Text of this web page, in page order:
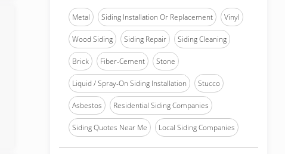
Metal Siding Installation Or Replacement Vinyl
Wood Siding Siding Repair Siding Cleaning
Brick Fiber-Cement Stone
Liquid / Spray-On Siding Installation Stucco
Asbestos Residential Siding Companies
Siding Quotes Near Me Local Siding Companies